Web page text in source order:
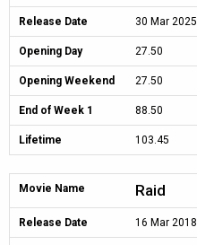
Release Date 30 Mar 2025
Opening Day 27.50
Opening Weekend 27.50
End of Week 1 88.50
Lifetime 103.45
Movie Name Raid
Release Date 16 Mar 2018